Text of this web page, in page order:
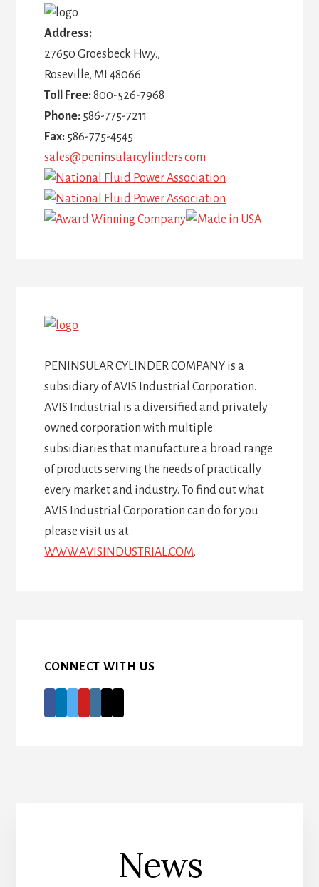
Address:
27650 Groesbeck Hwy.,
Roseville, MI 48066
Toll Free:800-526-7968
Phone: 586-775-7211
Fax: 586-775-4545
sales@peninsularcylinders.com
PENINSULAR CYLINDER COMPANY is a
subsidiary of AVIS Industrial Corporation.
AVIS Industrial is a diversified and privately
owned corporation with multiple
subsidiaries that manufacture a broad range
of products serving the needs of practically
every market and industry. To find out what
AVIS Industrial Corporation can do for you
please visit us at
WWW.AVISINDUSTRIAL.COM.
CONNECT WITH US
News